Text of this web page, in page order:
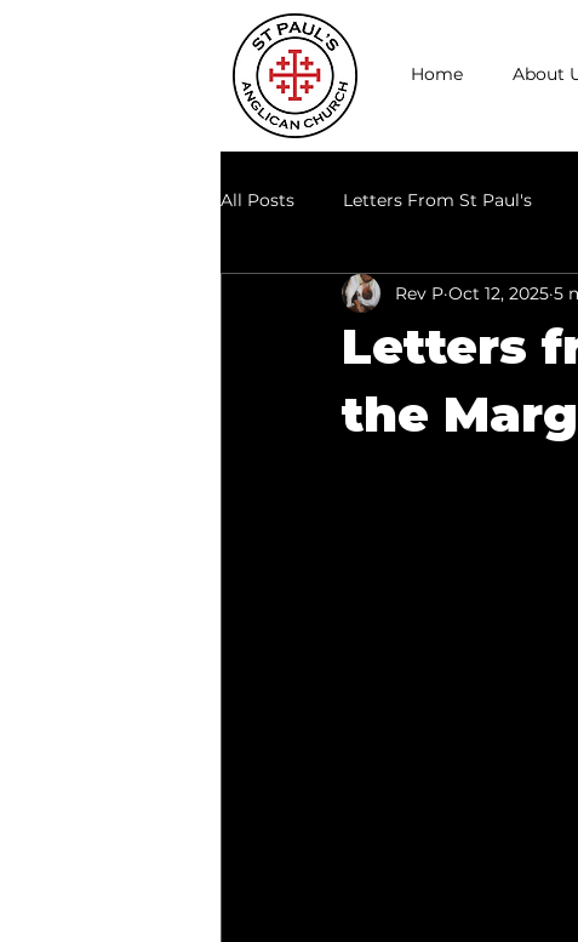
Home About
All Posts Letters From St Paul's
Through the Lens of Today
Letters
the
Rev P Oct 12, 2025 5